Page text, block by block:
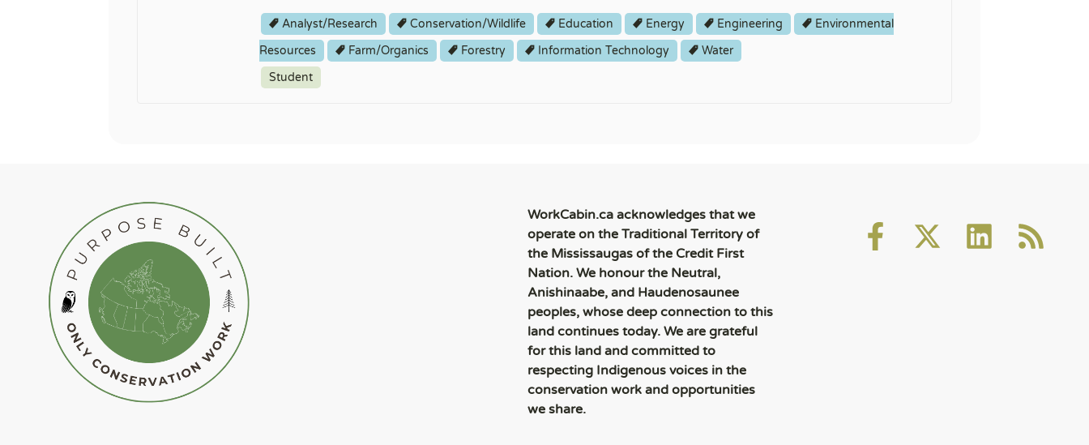
Analyst/Research Conservation/Wildlife Education Energy Engineering
Environmental
Resources
Farm/Organics Forestry Information Technology
Water
Student
WorkCabin.ca acknowledges that we
operate on the Traditional Territory of
the Mississaugas of the Credit First
Nation. We honour the Neutral,
Anishinaabe, and Haudenosaunee
peoples, whose deep connection to this
land continues today. We are grateful
for this land and committed to
respecting Indigenous voices in the
conservation work and opportunities
we share.